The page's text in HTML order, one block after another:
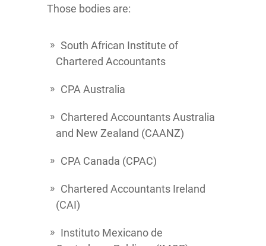
Those bodies are:
South African Institute of
Chartered Accountants
CPA Australia
Chartered Accountants Australia
and New Zealand (CAANZ)
CPA Canada (CPAC)
Chartered Accountants Ireland
(CAI)
Instituto Mexicano de